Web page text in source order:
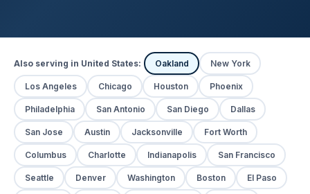
Also serving in United States: Oakland New York
Los Angeles Chicago Houston Phoenix
Philadelphia San Antonio San Diego Dallas
San Jose Austin Jacksonville Fort Worth
Columbus Charlotte Indianapolis San Francisco
Seattle Denver Washington Boston El Paso